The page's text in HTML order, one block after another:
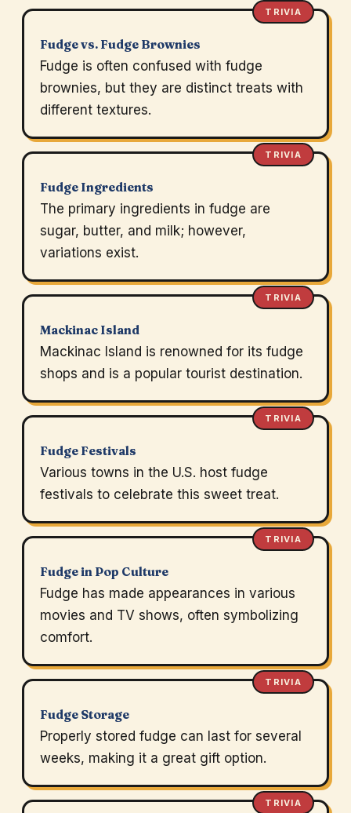
TRIVIA
Fudge vs. Fudge Brownies
Fudge is often confused with fudge
brownies, but they are distinct treats with
different textures.
TRIVIA
Fudge Ingredients
The primary ingredients in fudge are
sugar, butter, and milk; however,
variations exist.
TRIVIA
Mackinac Island
Mackinac Island is renowned for its fudge
shops and is a popular tourist destination.
TRIVIA
Fudge Festivals
Various towns in the U.S. host fudge
festivals to celebrate this sweet treat.
TRIVIA
Fudge in Pop Culture
Fudge has made appearances in various
movies and TV shows, often symbolizing
comfort.
TRIVIA
Fudge Storage
Properly stored fudge can last for several
weeks, making it a great gift option.
TRIVIA